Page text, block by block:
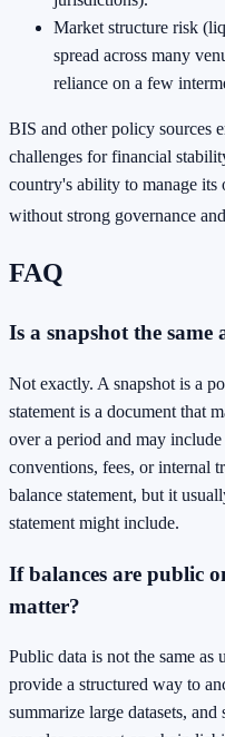
Market structure risk
spread across many
reliance on a few
BIS and other policy sources
challenges for financial
country's ability to manage its
without strong governance
FAQ
Is a snapshot the same
Not exactly. A snapshot is a
statement is a document that
over a period and may
conventions, fees, or internal
balance statement, but it
statement might include.
If balances are public
matter?
Public data is not the same as
provide a structured way to
summarize large datasets,